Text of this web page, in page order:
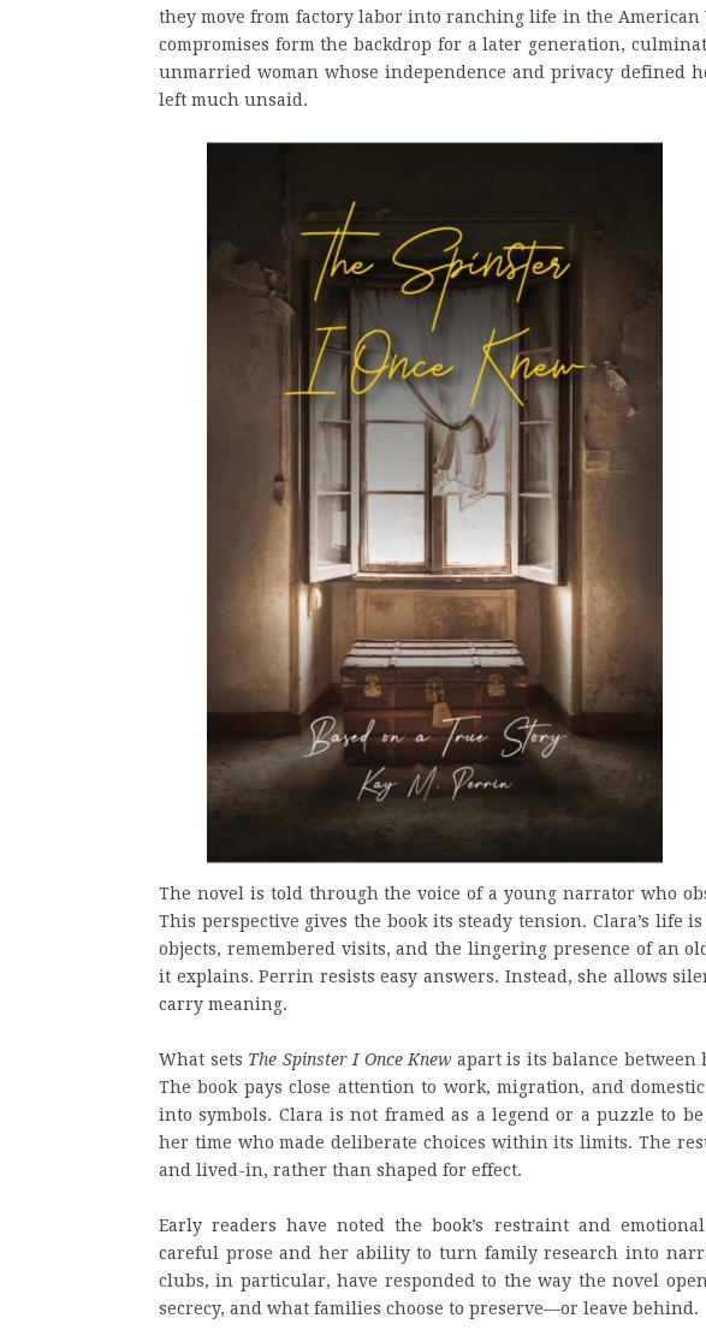
they move from factory labor into ranching life in the American
compromises form the backdrop for a later generation,
unmarried woman whose independence and privacy defined
left much unsaid.
The novel is told through the voice of a young narrator who
This perspective gives the book its steady tension. Clara’s life
objects, remembered visits, and the lingering presence of an
it explains. Perrin resists easy answers. Instead, she allows
carry meaning.
What sets The Spinster I Once Knew apart is its balance between
The book pays close attention to work, migration, and
into symbols. Clara is not framed as a legend or a puzzle to
her time who made deliberate choices within its limits. The
and lived-in, rather than shaped for effect.
Early readers have noted the book’s restraint and
careful prose and her ability to turn family research into
clubs, in particular, have responded to the way the novel
secrecy, and what families choose to preserve—or leave behind.